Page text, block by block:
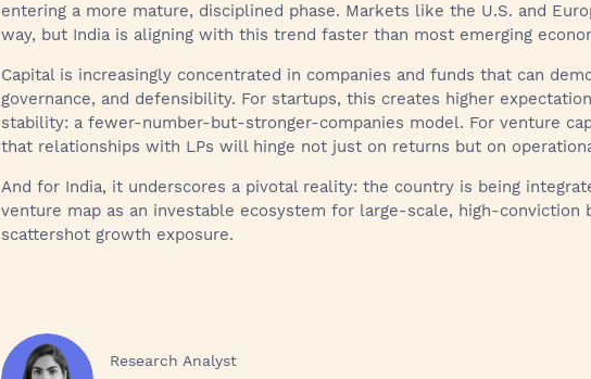
entering a more mature, disciplined phase. Markets like the U.S. and
way, but India is aligning with this trend faster than most emerging
Capital is increasingly concentrated in companies and funds that can
governance, and defensibility. For startups, this creates higher
stability: a fewer-number-but-stronger-companies model. For venture
that relationships with LPs will hinge not just on returns but on
And for India, it underscores a pivotal reality: the country is being
venture map as an investable ecosystem for large-scale, high-conviction
scattershot growth exposure.
Research Analyst